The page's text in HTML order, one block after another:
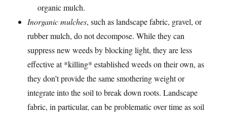
organic mulch.
Inorganic mulches, such as landscape fabric, gravel, or
rubber mulch, do not decompose. While they can
suppress new weeds by blocking light, they are less
effective at *killing* established weeds on their own, as
they don’t provide the same smothering weight or
integrate into the soil to break down roots. Landscape
fabric, in particular, can be problematic over time as soil